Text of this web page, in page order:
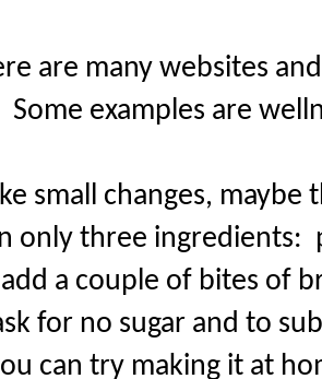
are many websites
Some examples are
small changes,
only three ingredients:
a couple of bites of
for no sugar and to
can try making it at